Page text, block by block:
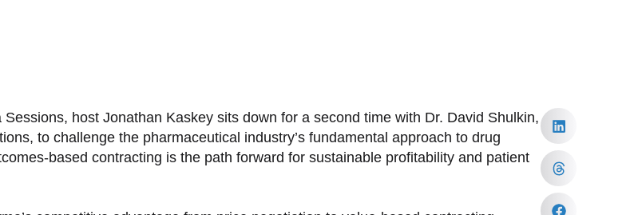
host Jonathan Kaskey sits down for a second time with Dr. David Shulkin,
to challenge the pharmaceutical industry’s fundamental approach to drug
based contracting is the path forward for sustainable profitability and patient